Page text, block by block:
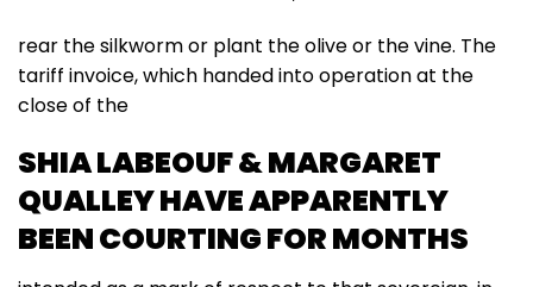
rear the silkworm or plant the olive or the vine. The
tariff invoice, which handed into operation at the
close of the
SHIA LABEOUF & MARGARET
QUALLEY HAVE APPARENTLY
BEEN COURTING FOR MONTHS